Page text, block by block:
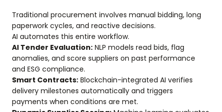
Traditional procurement involves manual bidding, long
paperwork cycles, and reactive decisions.
AI automates this entire workflow.
AI Tender Evaluation: NLP models read bids, flag
anomalies, and score suppliers on past performance
and ESG compliance.
Smart Contracts: Blockchain-integrated AI verifies
delivery milestones automatically and triggers
payments when conditions are met.